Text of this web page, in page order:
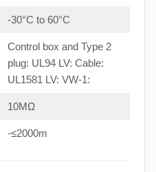
-30°C to 60°C
Control box and Type 2
plug: UL94 LV: Cable:
UL1581 LV: VW-1:
10MΩ
-≤2000m